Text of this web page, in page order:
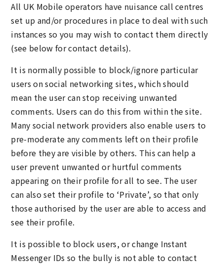
All UK Mobile operators have nuisance call centres
set up and/or procedures in place to deal with such
instances so you may wish to contact them directly
(see below for contact details).
It is normally possible to block/ignore particular
users on social networking sites, which should
mean the user can stop receiving unwanted
comments. Users can do this from within the site.
Many social network providers also enable users to
pre-moderate any comments left on their profile
before they are visible by others. This can help a
user prevent unwanted or hurtful comments
appearing on their profile for all to see. The user
can also set their profile to ‘Private’, so that only
those authorised by the user are able to access and
see their profile.
It is possible to block users, or change Instant
Messenger IDs so the bully is not able to contact